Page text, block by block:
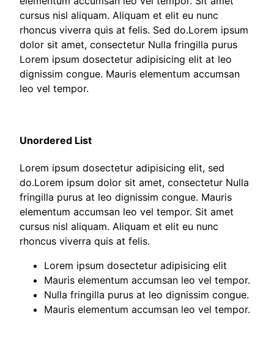
cursus nisl aliquam. Aliquam et elit eu nunc
rhoncus viverra quis at felis. Sed do.Lorem ipsum
dolor sit amet, consectetur Nulla fringilla purus
Lorem ipsum dosectetur adipisicing elit at leo
dignissim congue. Mauris elementum accumsan
leo vel tempor.
Unordered List
Lorem ipsum dosectetur adipisicing elit, sed
do.Lorem ipsum dolor sit amet, consectetur Nulla
fringilla purus at leo dignissim congue. Mauris
elementum accumsan leo vel tempor. Sit amet
cursus nisl aliquam. Aliquam et elit eu nunc
rhoncus viverra quis at felis.
Lorem ipsum dosectetur adipisicing elit
Mauris elementum accumsan leo vel tempor.
Nulla fringilla purus at leo dignissim congue.
Mauris elementum accumsan leo vel tempor.